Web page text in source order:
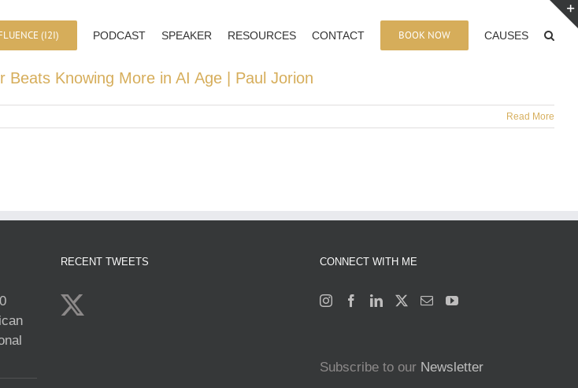
(I2I) PODCAST SPEAKER RESOURCES CONTACT BOOK NOW CAUSES
Beats Knowing More in AI Age | Paul Jorion
Read More
RECENT TWEETS CONNECT WITH ME
Subscribe to our Newsletter